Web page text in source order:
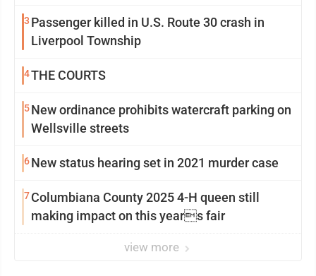
3 Passenger killed in U.S. Route 30 crash in
Liverpool Township
4THE COURTS
5New ordinance prohibits watercraft parking on
Wellsville streets
6New status hearing set in 2021 murder case
7Columbiana County 2025 4-H queen still
making impact on this years fair
view more